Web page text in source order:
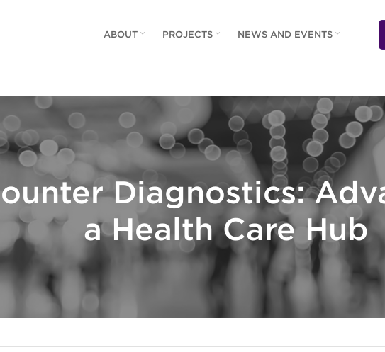
ABOUT PROJECTS NEWS AND EVENTS
Diagnostics:
a Health Care Hub